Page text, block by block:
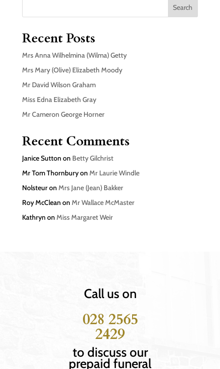
Search
Recent Posts
Mrs Anna Wilhelmina (Wilma) Getty
Mrs Mary (Olive) Elizabeth Moody
Mr David Wilson Graham
Miss Edna Elizabeth Gray
Mr Cameron George Horner
Recent Comments
Janice Sutton on Betty Gilchrist
Mr Tom Thornburyon Mr Laurie Windle
Nolsteuron Mrs Jane (Jean) Bakker
Roy McClean on Mr Wallace McMaster
Kathryn on Miss Margaret Weir
Call us on
028 2565
2429
to discuss our
prepaid funeral